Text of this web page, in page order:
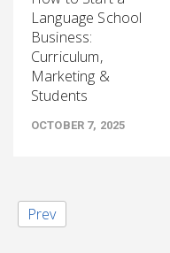
Language School
Business:
Curriculum,
Marketing &
Students
OCTOBER 7, 2025
Prev